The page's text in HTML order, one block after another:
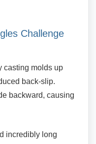
Challenge
casting molds up
back-slip.
backward, causing
incredibly long